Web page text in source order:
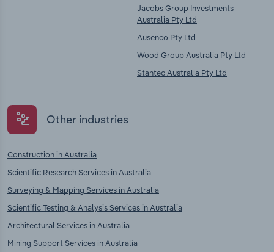
Jacobs Group Investments
Australia Pty Ltd
Ausenco Pty Ltd
Wood Group Australia Pty Ltd
Stantec Australia Pty Ltd
Other industries
Construction in Australia
Scientific Research Services in Australia
Surveying & Mapping Services in Australia
Scientific Testing & Analysis Services in Australia
Architectural Services in Australia
Mining Support Services in Australia